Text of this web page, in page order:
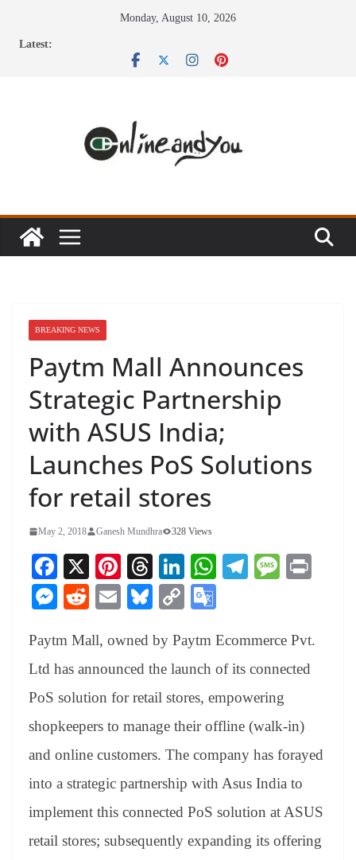
Monday, August 10, 2026
Latest:
BREAKING NEWS
Paytm Mall Announces
Strategic Partnership
with ASUS India;
Launches PoS Solutions
for retail stores
May 2, 2018 Ganesh Mundhra 328 Views
Fa
ce
bo
ok
X
Pi
nt
er
es
t
T
hr
ea
ds
Li
nk
ed
In
W
A
pp
Te
a
m
M
ge
M
se
ng
er
R
di
t
E
ail
Bl
sk
y
C
y
Li
nk
gl
e
Tr
an
sl
at
Paytm Mall, owned by Paytm Ecommerce Pvt.
Ltd has announced the launch of its connected
PoS solution for retail stores, empowering
shopkeepers to manage their offline (walk-in)
and online customers. The company has forayed
into a strategic partnership with Asus India to
implement this connected PoS solution at ASUS
retail stores; subsequently expanding its offering